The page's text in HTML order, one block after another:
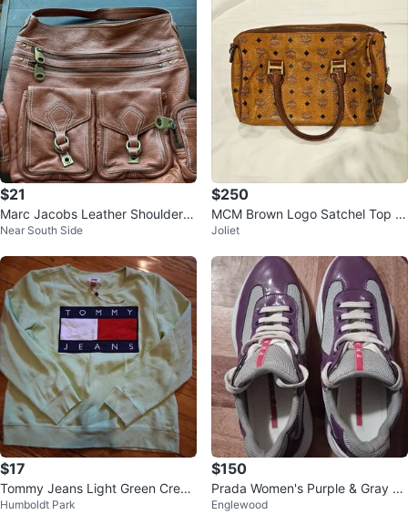
$21
Marc Jacobs Leather Shoulder B
ag - Brown
Near South Side
$250
MCM Brown Logo Satchel Top H
andle Zip Handbag, Gold Hardw
Joliet
$17
Tommy Jeans Light Green Crew
neck Sweatshirt
Humboldt Park
$150
Prada Women's Purple & Gray Le
ather Sneakers
Englewood